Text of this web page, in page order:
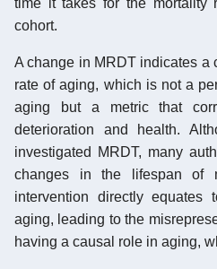
cohort.
A change in MRDT indicates a
rate of aging, which is not a
aging but a metric that
deterioration and health.
investigated MRDT, many
changes in the lifespan of
intervention directly
aging, leading to the
having a causal role in aging,